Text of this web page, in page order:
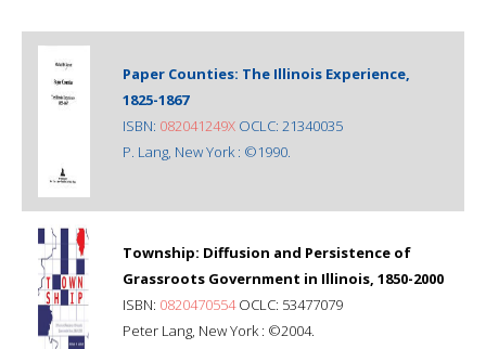
Paper Counties: The Illinois Experience,
1825-1867
ISBN: 082041249X OCLC: 21340035
P. Lang, New York : ©1990.
Township: Diffusion and Persistence of
Grassroots Government in Illinois, 1850-2000
ISBN: 0820470554OCLC: 53477079
Peter Lang, New York : ©2004.